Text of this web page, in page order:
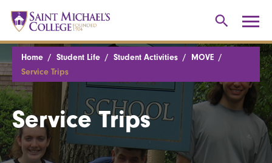
Home Student Life Student Activities
MOVE
Service Trips
Service Trips